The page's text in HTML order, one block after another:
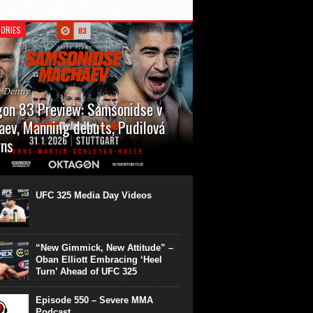
Denny
83 Preview: Samsonidse v
Manning debuts, Pudilová
will cap off their January with a second
Hanns Martin Schleyer Halle, with the
fights...
UFC 325 Media Day Videos
“New Gimmick, New Attitude” –
Oban Elliott Embracing ‘Heel
Turn’ Ahead of UFC 325
Episode 550 – Severe MMA